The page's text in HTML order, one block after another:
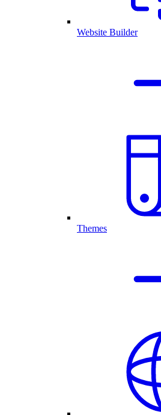
Website Builder
Themes